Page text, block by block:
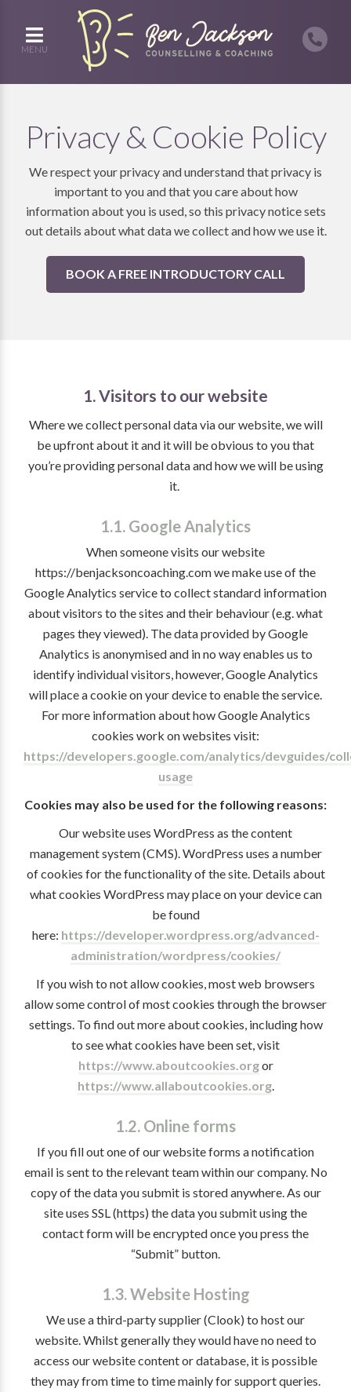
MENU
Privacy & Cookie Policy
We respect your privacy and understand that privacy is
important to you and that you care about how
information about you is used, so this privacy notice sets
out details about what data we collect and how we use it.
BOOK A FREE INTRODUCTORY CALL
1. Visitors to our website
Where we collect personal data via our website, we will
be upfront about it and it will be obvious to you that
you’re providing personal data and how we will be using
it.
1.1. Google Analytics
When someone visits our website
https://benjacksoncoaching.com we make use of the
Google Analytics service to collect standard information
about visitors to the sites and their behaviour (e.g. what
pages they viewed). The data provided by Google
Analytics is anonymised and in no way enables us to
identify individual visitors, however, Google Analytics
will place a cookie on your device to enable the service.
For more information about how Google Analytics
cookies work on websites visit:
https://developers.google.com/analytics/devguides/
usage
Cookies may also be used for the following reasons:
Our website uses WordPress as the content
management system (CMS). WordPress uses a number
of cookies for the functionality of the site. Details about
what cookies WordPress may place on your device can
be found
here: https://developer.wordpress.org/advanced-
administration/wordpress/cookies/
If you wish to not allow cookies, most web browsers
allow some control of most cookies through the browser
settings. To find out more about cookies, including how
to see what cookies have been set, visit
https://www.aboutcookies.orgor
https://www.allaboutcookies.org.
1.2. Online forms
If you fill out one of our website forms a notification
email is sent to the relevant team within our company. No
copy of the data you submit is stored anywhere. As our
site uses SSL (https) the data you submit using the
contact form will be encrypted once you press the
“Submit” button.
1.3. Website Hosting
We use a third-party supplier (Clook) to host our
website. Whilst generally they would have no need to
access our website content or database, it is possible
they may from time to time mainly for support queries.